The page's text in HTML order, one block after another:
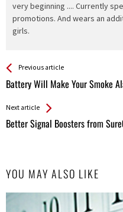
very beginning .... Currently
promotions. And wears an
girls.
See more
Previous article
Battery Will Make Your Smoke
Back
All
Entries
Next article
Better Signal Boosters from
YOU MAY ALSO LIKE